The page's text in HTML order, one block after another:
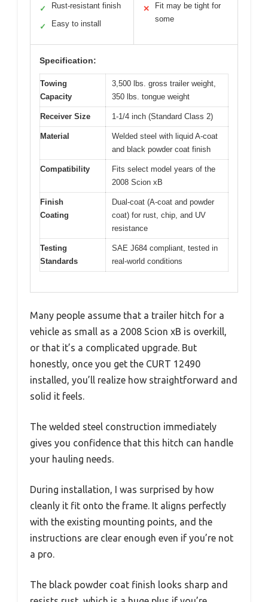
✓ Rust-resistant finish
✓ Easy to install
✕
Fit may be tight for
some
Specification:
Towing
Capacity
3,500 lbs. gross trailer weight,
350 lbs. tongue weight
Receiver Size 1-1/4 inch (Standard Class 2)
Material
Welded steel with liquid A-coat
and black powder coat finish
Compatibility
Fits select model years of the
2008 Scion xB
Finish
Coating
Dual-coat (A-coat and powder
coat) for rust, chip, and UV
resistance
Testing
Standards
SAE J684 compliant, tested in
real-world conditions
Many people assume that a trailer hitch for a
vehicle as small as a 2008 Scion xB is overkill,
or that it’s a complicated upgrade. But
honestly, once you get the CURT 12490
installed, you’ll realize how straightforward and
solid it feels.
The welded steel construction immediately
gives you confidence that this hitch can handle
your hauling needs.
During installation, I was surprised by how
cleanly it fit onto the frame. It aligns perfectly
with the existing mounting points, and the
instructions are clear enough even if you’re not
a pro.
The black powder coat finish looks sharp and